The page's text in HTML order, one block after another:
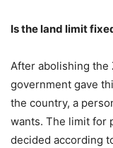
Is the land limit
After abolishing the
government gave
the country, a
wants. The limit for
decided according